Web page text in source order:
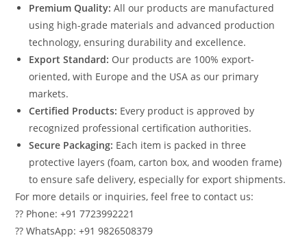
Premium Quality: All our products are manufactured
using high-grade materials and advanced production
technology, ensuring durability and excellence.
Export Standard: Our products are 100% export-
oriented, with Europe and the USA as our primary
markets.
Certified Products: Every product is approved by
recognized professional certification authorities.
Secure Packaging: Each item is packed in three
protective layers (foam, carton box, and wooden frame)
to ensure safe delivery, especially for export shipments.
For more details or inquiries, feel free to contact us:
?? Phone: +91 7723992221
?? WhatsApp: +91 9826508379